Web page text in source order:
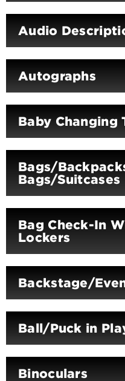
Audio
Autographs
Baby Changing
Bags/
Bags/Suitcases
Bag Check-In
Lockers
Backstage/
Ball/Puck in
Binoculars